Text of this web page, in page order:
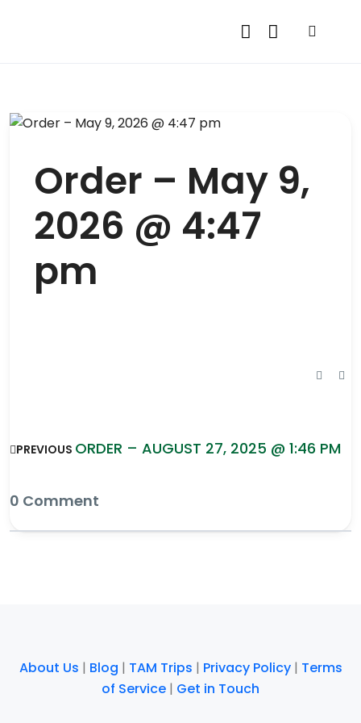
Order – May 9,
2026 @ 4:47
pm
PREVIOUS ORDER – AUGUST 27, 2025 @ 1:46 PM
0 Comment
About Us | Blog | TAM Trips | Privacy Policy| Terms
of Service | Get in Touch